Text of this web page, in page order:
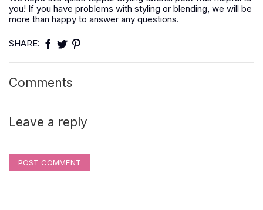
you! If you have problems with styling or blending, we will be
more than happy to answer any questions.
SHARE:
Comments
Leave a reply
POST COMMENT